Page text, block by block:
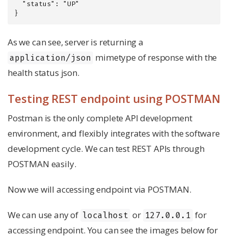
}
As we can see, server is returning a
application/json mimetype of response with the
health status json.
Testing REST endpoint using POSTMAN
Postman is the only complete API development
environment, and flexibly integrates with the software
development cycle. We can test REST APIs through
POSTMAN easily.
Now we will accessing endpoint via POSTMAN.
We can use any of localhost or 127.0.0.1 for
accessing endpoint. You can see the images below for